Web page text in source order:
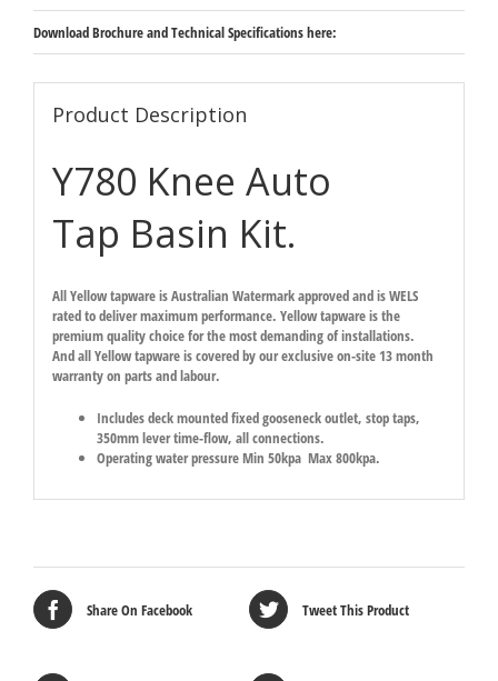
Download Brochure and Technical Specifications here:
Product Description
Y780 Knee Auto
Tap Basin Kit.
All Yellow tapware is Australian Watermark approved and is WELS
rated to deliver maximum performance. Yellow tapware is the
premium quality choice for the most demanding of installations.
And all Yellow tapware is covered by our exclusive on-site 13 month
warranty on parts and labour.
Includes deck mounted fixed gooseneck outlet, stop taps,
350mm lever time-flow, all connections.
Operating water pressure Min 50kpa Max 800kpa.
Share On Facebook Tweet This Product